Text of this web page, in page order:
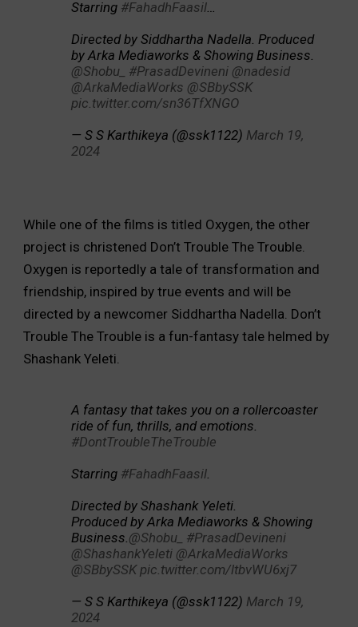
Starring #FahadhFaasil…
Directed by Siddhartha Nadella. Produced
by Arka Mediaworks & Showing Business.
@Shobu_ #PrasadDevineni @nadesid
@ArkaMediaWorks @SBbySSK
pic.twitter.com/sn36TfXNGO
— S S Karthikeya (@ssk1122) March 19,
2024
While one of the films is titled Oxygen, the other
project is christened Don’t Trouble The Trouble.
Oxygen is reportedly a tale of transformation and
friendship, inspired by true events and will be
directed by a newcomer Siddhartha Nadella. Don’t
Trouble The Trouble is a fun-fantasy tale helmed by
Shashank Yeleti.
A fantasy that takes you on a rollercoaster
ride of fun, thrills, and emotions.
#DontTroubleTheTrouble
Starring #FahadhFaasil.
Directed by Shashank Yeleti.
Produced by Arka Mediaworks & Showing
Business.@Shobu_ #PrasadDevineni
@ShashankYeleti @ArkaMediaWorks
@SBbySSK pic.twitter.com/ltbvWU6xj7
— S S Karthikeya (@ssk1122) March 19,
2024